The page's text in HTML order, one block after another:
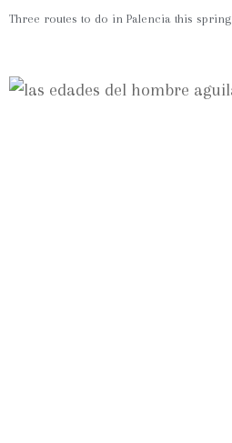
Three routes to do in Palencia this spring